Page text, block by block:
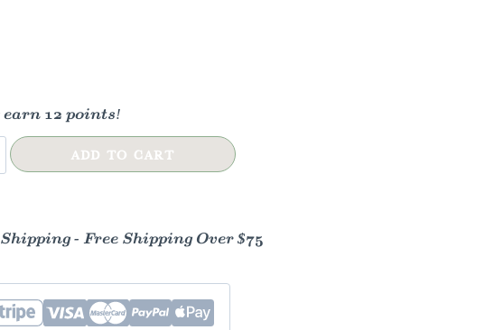
earn 12 points!
ADD TO CART
- Free Shipping Over $75